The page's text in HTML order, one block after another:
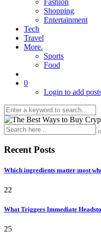
Fashion
Shopping
Entertainment
Tech
Travel
More.
Sports
Food
0
Login to add
Recent Posts
Which ingredients matter most
22
What Triggers Immediate
25